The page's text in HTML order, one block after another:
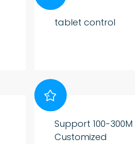
tablet control

Support 100-300M
Customized